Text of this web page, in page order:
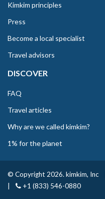
Kimkim principles
Press
Become a local specialist
Travel advisors
DISCOVER
FAQ
Travel articles
Why are we called kimkim?
1% for the planet
© Copyright 2026. kimkim, Inc
+1 (833) 546-0880